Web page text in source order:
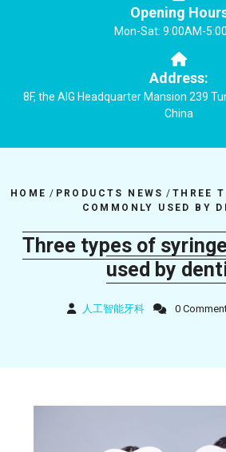
Opening
Mon-Sat: 9:00AM-
Address:
8F, the AIG Headquarter Mansion 239
China
HOME / PRODUCTS NEWS / THREE
COMMONLY USED BY
Three types of
used by
人工智能牙科 0